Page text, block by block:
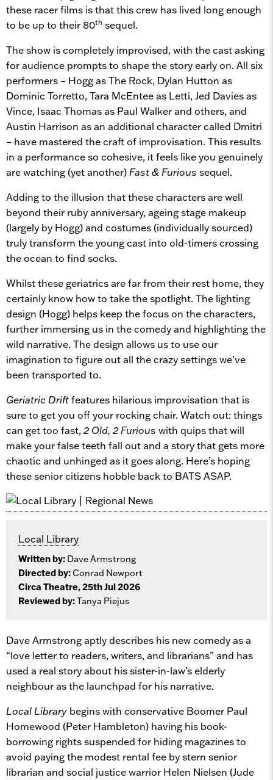
these racer films is that this crew has lived long enough
to be up to their 80th sequel.
The show is completely improvised, with the cast asking
for audience prompts to shape the story early on. All six
performers – Hogg as The Rock, Dylan Hutton as
Dominic Torretto, Tara McEntee as Letti, Jed Davies as
Vince, Isaac Thomas as Paul Walker and others, and
Austin Harrison as an additional character called Dmitri
– have mastered the craft of improvisation. This results
in a performance so cohesive, it feels like you genuinely
are watching (yet another) Fast & Furious sequel.
Adding to the illusion that these characters are well
beyond their ruby anniversary, ageing stage makeup
(largely by Hogg) and costumes (individually sourced)
truly transform the young cast into old-timers crossing
the ocean to find socks.
Whilst these geriatrics are far from their rest home, they
certainly know how to take the spotlight. The lighting
design (Hogg) helps keep the focus on the characters,
further immersing us in the comedy and highlighting the
wild narrative. The design allows us to use our
imagination to figure out all the crazy settings we’ve
been transported to.
Geriatric Driftfeatures hilarious improvisation that is
sure to get you off your rocking chair. Watch out: things
can get too fast,2 Old, 2 Furious with quips that will
make your false teeth fall out and a story that gets more
chaotic and unhinged as it goes along. Here’s hoping
these senior citizens hobble back to BATS ASAP.
Local Library
Written by: Dave Armstrong
Directed by:Conrad Newport
Circa Theatre, 25th Jul 2026
Reviewed by:Tanya Piejus
Dave Armstrong aptly describes his new comedy as a
“love letter to readers, writers, and librarians” and has
used a real story about his sister-in-law’s elderly
neighbour as the launchpad for his narrative.
Local Library begins with conservative Boomer Paul
Homewood (Peter Hambleton) having his book-
borrowing rights suspended for hiding magazines to
avoid paying the modest rental fee by stern senior
librarian and social justice warrior Helen Nielsen (Jude